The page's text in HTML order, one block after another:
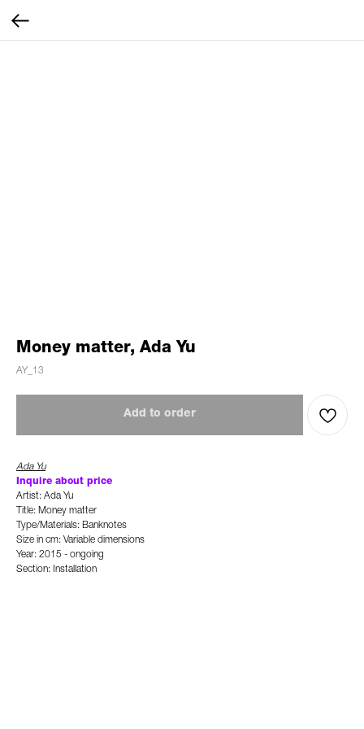
Money matter, Ada Yu
AY_13
Add to order
Ada Yu
Inquire about price
Artist: Ada Yu
Title: Money matter
Type/Materials: Banknotes
Size in cm: Variable dimensions
Year: 2015 - ongoing
Section: Installation